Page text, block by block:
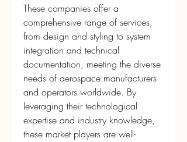
These companies offer a
comprehensive range of services,
from design and styling to system
integration and technical
documentation, meeting the diverse
needs of aerospace manufacturers
and operators worldwide. By
leveraging their technological
expertise and industry knowledge,
these market players are well-